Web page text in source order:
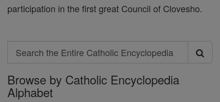
participation in the first great Council of Clovesho.
Search
Search
the
Entire
Browse by Catholic Encyclopedia
Alphabet